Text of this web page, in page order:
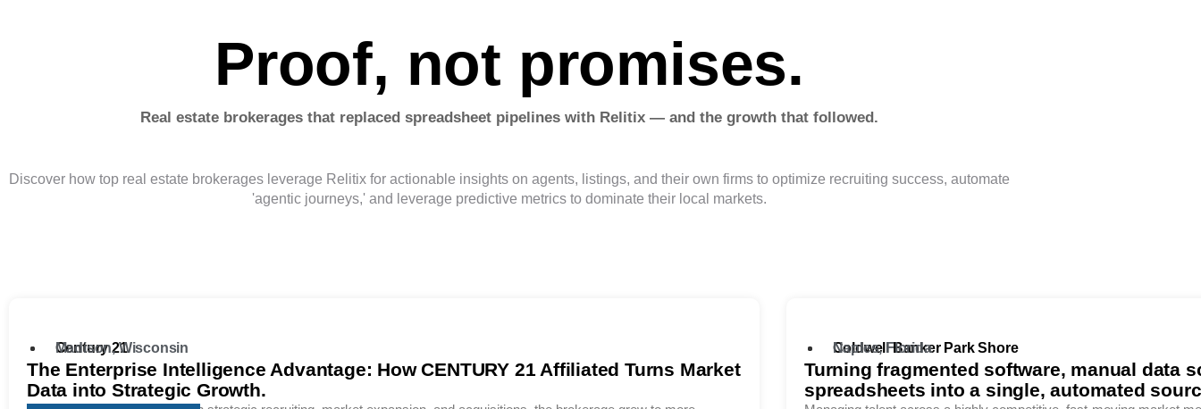
Proof, not promises.
Real estate brokerages that replaced spreadsheet pipelines with Relitix — and the growth that followed.
Discover how top real estate brokerages leverage Relitix for actionable insights on agents, listings, and their own firms to optimize recruiting success, automate
'agentic journeys,' and leverage predictive metrics to dominate their local markets.
Century 21
Madison, Wisconsin
The Enterprise Intelligence Advantage: How CENTURY 21 Affiliated Turns Market
Data into Strategic Growth.
Coldwell Banker Park Shore
Naples, Florida
Turning fragmented software, manual data
spreadsheets into a single, automated